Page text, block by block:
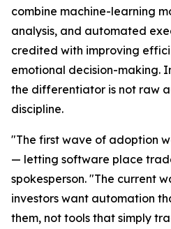
combine machine-learning
analysis, and automated
credited with improving
emotional decision-making.
the differentiator is not raw
discipline.
"The first wave of adoption
— letting software place
spokesperson. "The current
investors want automation
them, not tools that simply